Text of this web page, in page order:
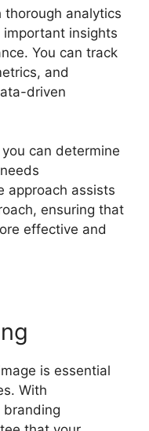
thorough analytics
insights
You can track
and
driven
can determine
approach assists
ensuring that
effective and
is essential
With
branding